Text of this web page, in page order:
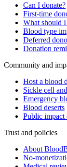
Can I donate?
First-time
What should I
Blood type
Deferred
Donation
Community and
Host a blood
Sickle cell
Emergency
Blood deserts
Public impact
Trust and policies
About
No-